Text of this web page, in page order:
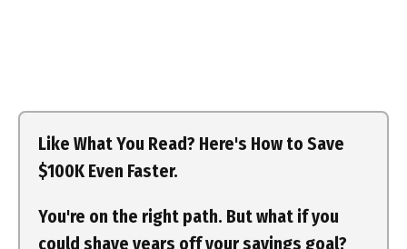
Like What You Read? Here's How to Save
$100K Even Faster.
You're on the right path. But what if you
could shave years off your savings goal?